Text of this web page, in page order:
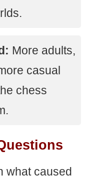
More adults,
casual
chess
what caused